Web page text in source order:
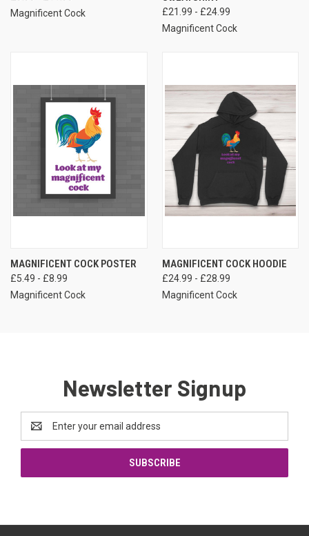
Magnificent Cock
£21.99 - £24.99
Magnificent Cock
MAGNIFICENT COCK POSTER
£5.49 - £8.99
Magnificent Cock
MAGNIFICENT COCK HOODIE
£24.99 - £28.99
Magnificent Cock
Newsletter Signup
Email
Address